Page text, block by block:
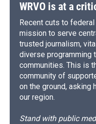
WRVO is at a
Recent cuts to
mission to serve
trusted journalism,
diverse programming
communities. This is
community of
on the ground, asking
our region.
Stand with public